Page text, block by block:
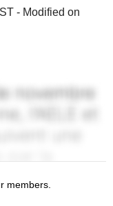
- Modified on
members.